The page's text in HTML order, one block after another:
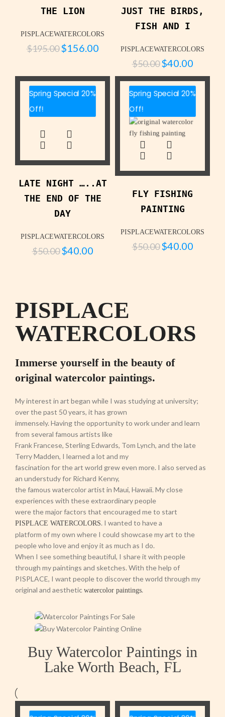
THE LION
PISPLACEWATERCOLORS
$195.00 $156.00
JUST THE BIRDS,
FISH AND I
PISPLACEWATERCOLORS
$50.00 $40.00
Spring Special 20%
Off!
LATE NIGHT …..AT
THE END OF THE
DAY
PISPLACEWATERCOLORS
$50.00 $40.00
Spring Special 20%
Off!
FLY FISHING
PAINTING
PISPLACEWATERCOLORS
$50.00 $40.00
PISPLACE
WATERCOLORS
Immerse yourself in the beauty of
original watercolor paintings.
My interest in art began while I was studying at university;
over the past 50 years, it has grown
immensely. Having the opportunity to work under and learn
from several famous artists like
Frank Francese, Sterling Edwards, Tom Lynch, and the late
Terry Madden, I learned a lot and my
fascination for the art world grew even more. I also served as
an understudy for Richard Kenny,
the famous watercolor artist in Maui, Hawaii. My close
experiences with these extraordinary people
were the major factors that encouraged me to start
PISPLACE WATERCOLORS. I wanted to have a
platform of my own where I could showcase my art to the
people who love and enjoy it as much as I do.
When I see something beautiful, I share it with people
through my paintings and sketches. With the help of
PISPLACE, I want people to discover the world through my
original and aesthetic watercolor paintings.
Buy Watercolor Paintings in
Lake Worth Beach, FL